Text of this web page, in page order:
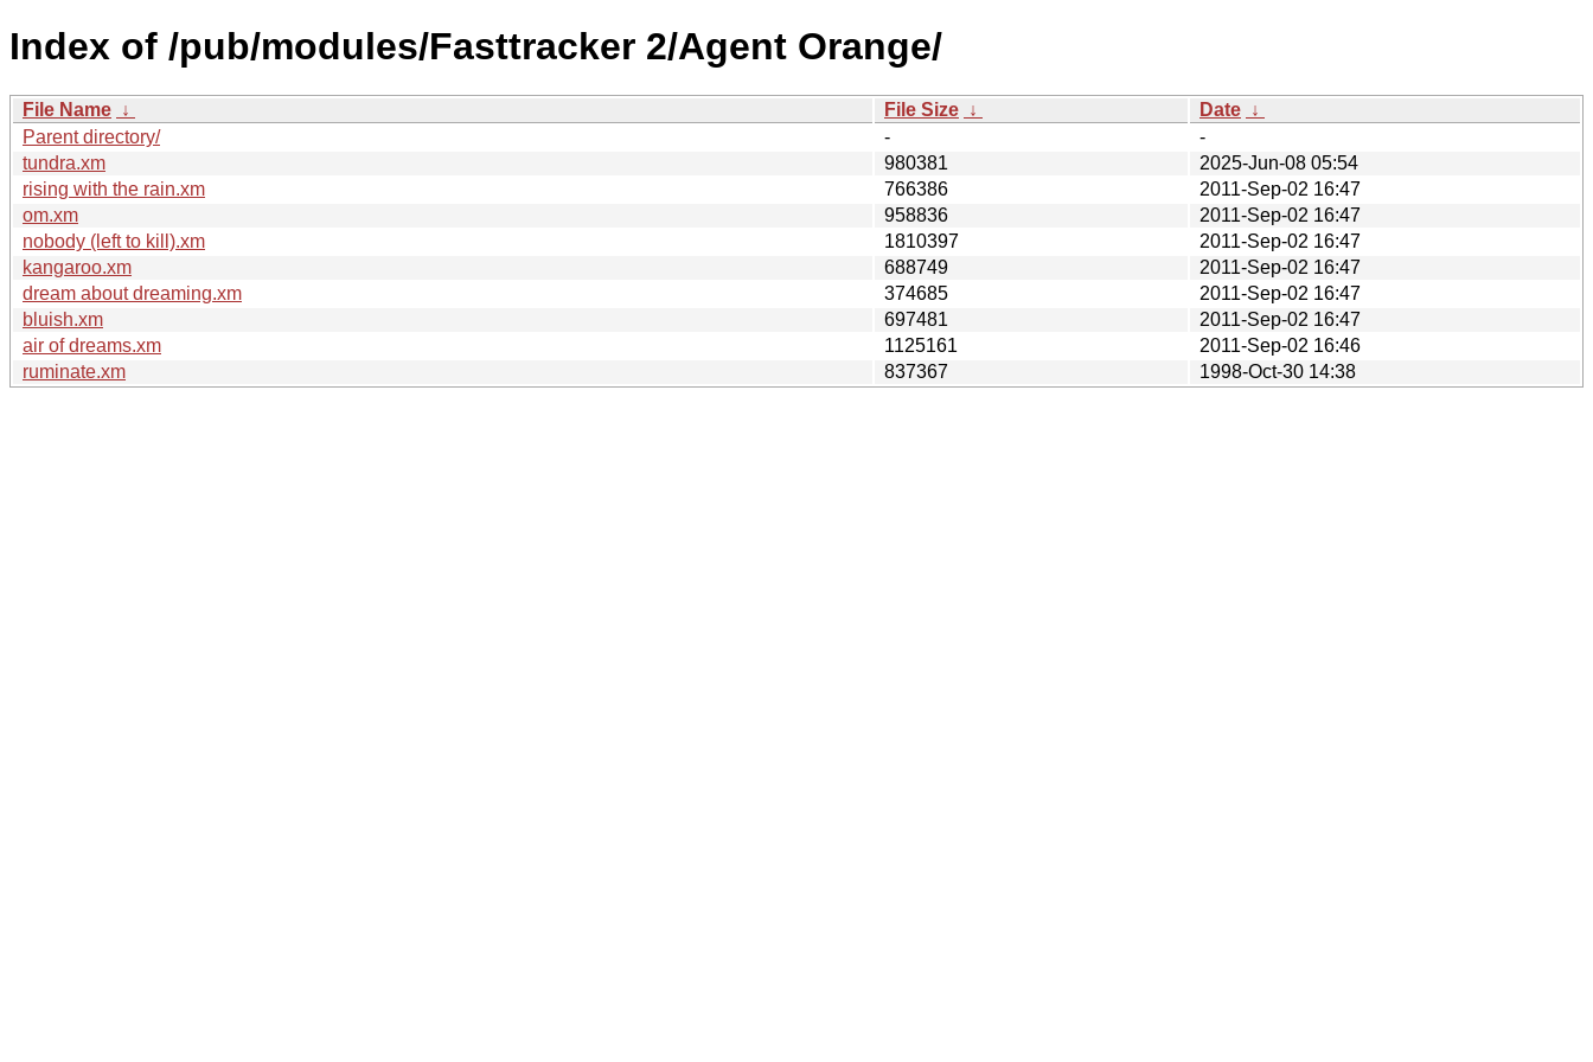
Index of /pub/modules/Fasttracker 2/Agent Orange/
File Name ↓ File Size ↓ Date ↓
Parent directory/
-
-
tundra.xm
980381
2025-Jun-08 05:54
rising with the rain.xm
766386
2011-Sep-02 16:47
om.xm
958836
2011-Sep-02 16:47
nobody (left to kill).xm
1810397
2011-Sep-02 16:47
kangaroo.xm
688749
2011-Sep-02 16:47
dream about dreaming.xm
374685
2011-Sep-02 16:47
bluish.xm
697481
2011-Sep-02 16:47
air of dreams.xm
1125161
2011-Sep-02 16:46
ruminate.xm
837367 1998-Oct-30 14:38